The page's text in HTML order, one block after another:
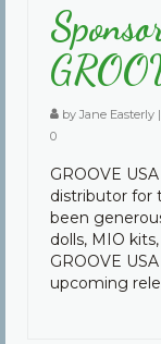
byJane Easterly |
0
GROOVE
distributor for
been
dolls, MIO
GROOVE
upcoming